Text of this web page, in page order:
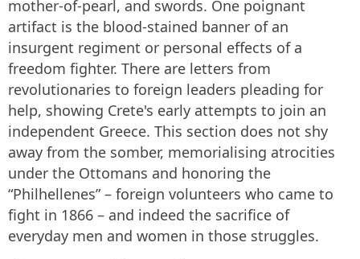
mother-of-pearl, and swords. One poignant
artifact is the blood-stained banner of an
insurgent regiment or personal effects of a
freedom fighter. There are letters from
revolutionaries to foreign leaders pleading for
help, showing Crete's early attempts to join an
independent Greece. This section does not shy
away from the somber, memorialising atrocities
under the Ottomans and honoring the
“Philhellenes” – foreign volunteers who came to
fight in 1866 – and indeed the sacrifice of
everyday men and women in those struggles.